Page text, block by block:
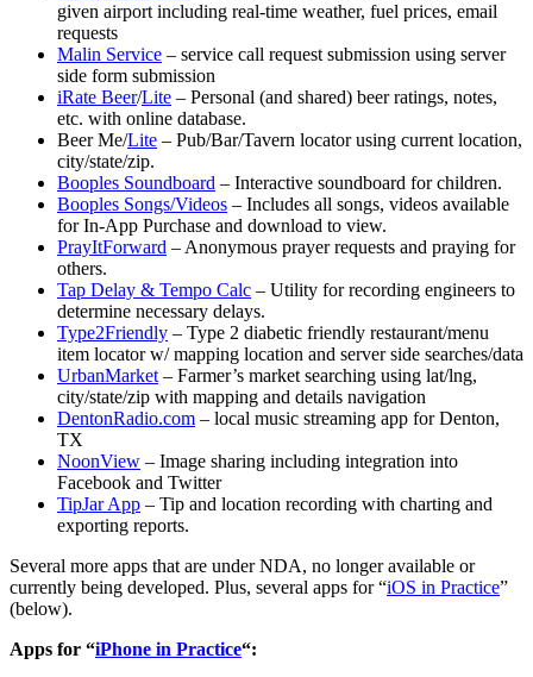
given airport including real-time weather, fuel prices, email
requests
Malin Service – service call request submission using server
side form submission
iRate Beer/Lite – Personal (and shared) beer ratings, notes,
etc. with online database.
Beer Me/Lite – Pub/Bar/Tavern locator using current location,
city/state/zip.
Booples Soundboard – Interactive soundboard for children.
Booples Songs/Videos – Includes all songs, videos available
for In-App Purchase and download to view.
PrayItForward – Anonymous prayer requests and praying for
others.
Tap Delay & Tempo Calc – Utility for recording engineers to
determine necessary delays.
Type2Friendly – Type 2 diabetic friendly restaurant/menu
item locator w/ mapping location and server side searches/data
UrbanMarket – Farmer’s market searching using lat/lng,
city/state/zip with mapping and details navigation
DentonRadio.com – local music streaming app for Denton,
TX
NoonView – Image sharing including integration into
Facebook and Twitter
TipJar App – Tip and location recording with charting and
exporting reports.
Several more apps that are under NDA, no longer available or
currently being developed. Plus, several apps for “iOS in Practice”
(below).
Apps for “iPhone in Practice“: